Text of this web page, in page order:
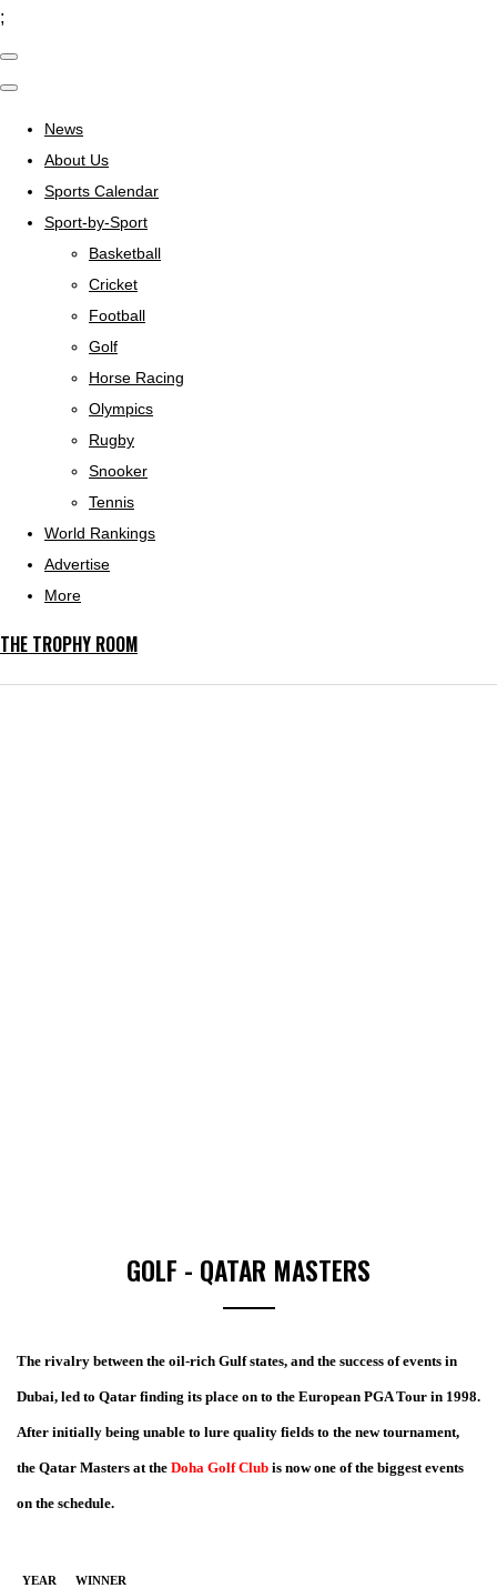
;
News
About Us
Sports Calendar
Sport-by-Sport
Basketball
Cricket
Football
Golf
Horse Racing
Olympics
Rugby
Snooker
Tennis
World Rankings
Advertise
More
THE TROPHY ROOM
GOLF - QATAR MASTERS
The rivalry between the oil-rich Gulf states, and the success of events in
Dubai, led to Qatar finding its place on to the European PGA Tour in 1998.
After initially being unable to lure quality fields to the new tournament,
the Qatar Masters at the Doha Golf Club is now one of the biggest events
on the schedule.
YEAR WINNER